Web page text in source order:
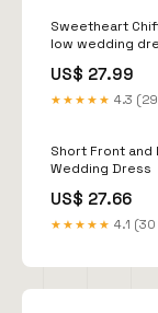
Sweetheart
low wedding
High/Low
Front & Long
US$ 27.99
★★★★★ 4.3
Short Front and
Wedding Dress
US$ 27.66
★★★★★ 4.1